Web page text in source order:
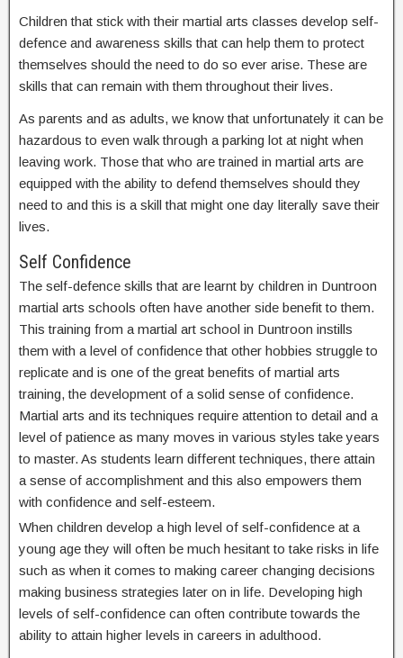
Children that stick with their martial arts classes develop self-
defence and awareness skills that can help them to protect
themselves should the need to do so ever arise. These are
skills that can remain with them throughout their lives.
As parents and as adults, we know that unfortunately it can be
hazardous to even walk through a parking lot at night when
leaving work. Those that who are trained in martial arts are
equipped with the ability to defend themselves should they
need to and this is a skill that might one day literally save their
lives.
Self Confidence
The self-defence skills that are learnt by children in Duntroon
martial arts schools often have another side benefit to them.
This training from a martial art school in Duntroon instills
them with a level of confidence that other hobbies struggle to
replicate and is one of the great benefits of martial arts
training, the development of a solid sense of confidence.
Martial arts and its techniques require attention to detail and a
level of patience as many moves in various styles take years
to master. As students learn different techniques, there attain
a sense of accomplishment and this also empowers them
with confidence and self-esteem.
When children develop a high level of self-confidence at a
young age they will often be much hesitant to take risks in life
such as when it comes to making career changing decisions
making business strategies later on in life. Developing high
levels of self-confidence can often contribute towards the
ability to attain higher levels in careers in adulthood.